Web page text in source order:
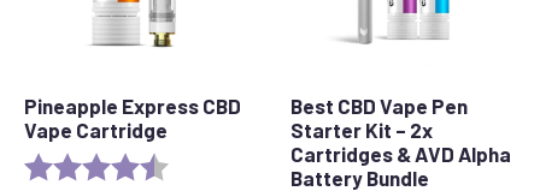
Pineapple Express CBD
Vape Cartridge
Rating: 4.6 out of 5 stars
Best CBD Vape Pen
Starter Kit – 2x
Cartridges & AVD Alpha
Battery Bundle